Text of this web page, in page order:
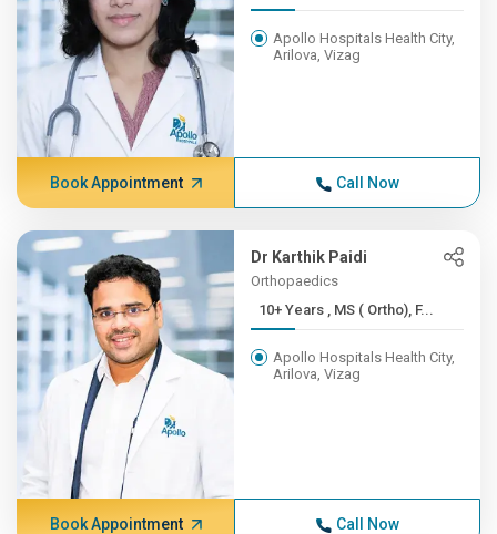
Apollo Hospitals Health City,
Arilova, Vizag
Book Appointment Call Now
Dr Karthik Paidi
Orthopaedics
10+ Years , MS ( Ortho), F...
Apollo Hospitals Health City,
Arilova, Vizag
Book Appointment Call Now